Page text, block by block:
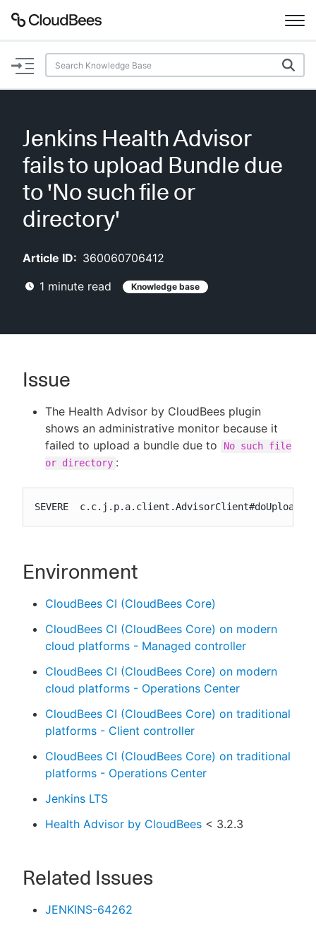
Documentation
Plugins
Lexicon
AI Help Beta
Search
Sign in / Sign up
Jenkins Health Advisor
fails to upload Bundle due
to 'No such file or
directory'
Article ID: 360060706412
1 minute read Knowledge base
Issue
The Health Advisor by CloudBees plugin
shows an administrative monitor because it
failed to upload a bundle due to
No such file
or directory :
SEVERE
Environment
CloudBees CI (CloudBees Core)
CloudBees CI (CloudBees Core) on modern
cloud platforms - Managed controller
CloudBees CI (CloudBees Core) on modern
cloud platforms - Operations Center
CloudBees CI (CloudBees Core) on traditional
platforms - Client controller
CloudBees CI (CloudBees Core) on traditional
platforms - Operations Center
Jenkins LTS
Health Advisor by CloudBees < 3.2.3
Related Issues
JENKINS-64262